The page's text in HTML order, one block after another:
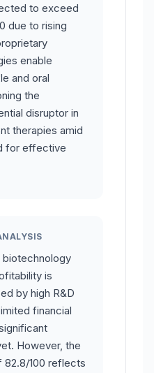
to exceed
due to rising
enable
and oral
the
disruptor in
therapies amid
for effective
is
by high R&D
financial
However, the
82.8/100 reflects